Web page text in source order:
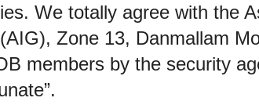
We totally agree with the
Zone 13, Danmallam
members by the security